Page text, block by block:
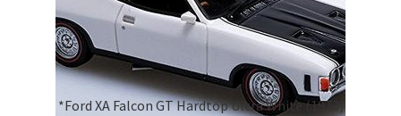
*Ford XA Falcon GT Hardtop Ultra White (1973)